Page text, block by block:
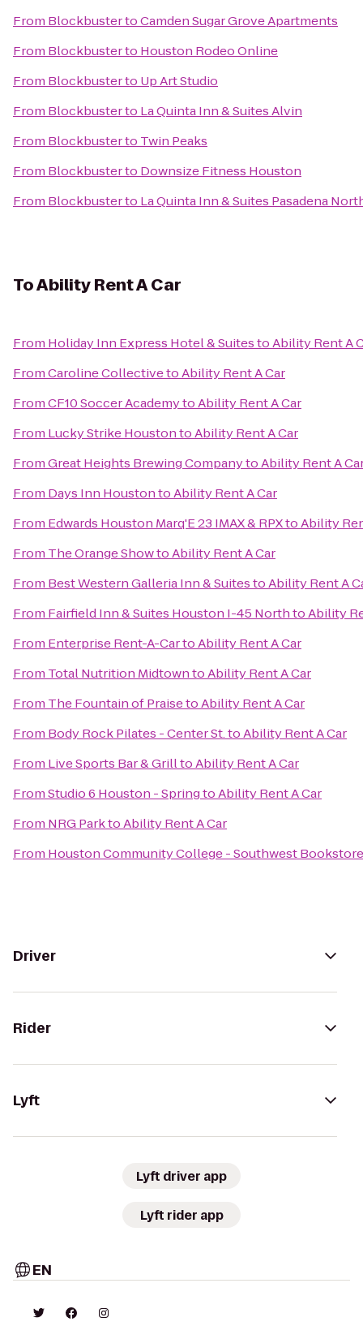
From BlockbustertoCamden Sugar Grove Apartments
From Blockbusterto Houston Rodeo Online
From Blockbusterto Up Art Studio
From Blockbusterto La Quinta Inn & Suites Alvin
From Blockbusterto Twin Peaks
From Blockbusterto Downsize Fitness Houston
From Blockbusterto La Quinta Inn & Suites Pasadena
ToAbility Rent A Car
From Holiday Inn Express Hotel & SuitestoAbility Rent A
FromCaroline CollectivetoAbility Rent A Car
FromCF10 Soccer AcademytoAbility Rent A Car
From Lucky Strike HoustontoAbility Rent A Car
FromGreat Heights Brewing CompanytoAbility Rent A
From Days Inn HoustontoAbility Rent A Car
From Edwards Houston Marq'E 23 IMAX & RPXtoAbility
From The Orange ShowtoAbility Rent A Car
From Best Western Galleria Inn & SuitestoAbility Rent A
From Fairfield Inn & Suites Houston I-45 NorthtoAbility
From Enterprise Rent-A-CartoAbility Rent A Car
From Total Nutrition MidtowntoAbility Rent A Car
From The Fountain of PraisetoAbility Rent A Car
From Body Rock Pilates - Center St.toAbility Rent A Car
From Live Sports Bar & GrilltoAbility Rent A Car
FromStudio 6 Houston - SpringtoAbility Rent A Car
From NRG ParktoAbility Rent A Car
From Houston Community College - Southwest Bookstore
Driver
Rider
Lyft
Lyft driver app
Lyft rider app
EN